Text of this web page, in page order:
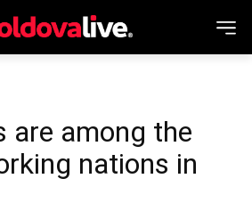
are among the
nations in